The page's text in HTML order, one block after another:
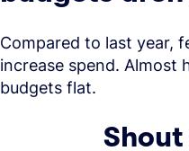
Compared to last year,
increase spend. Almost
budgets flat.